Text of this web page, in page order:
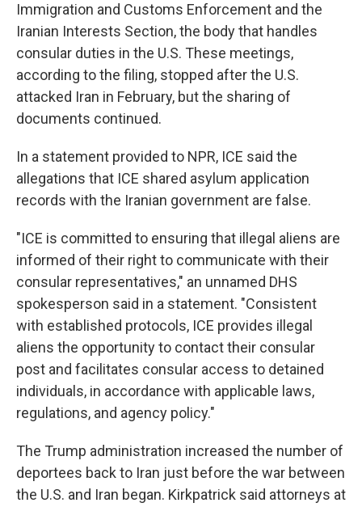
Immigration and Customs Enforcement and the
Iranian Interests Section, the body that handles
consular duties in the U.S. These meetings,
according to the filing, stopped after the U.S.
attacked Iran in February, but the sharing of
documents continued.
In a statement provided to NPR, ICE said the
allegations that ICE shared asylum application
records with the Iranian government are false.
"ICE is committed to ensuring that illegal aliens are
informed of their right to communicate with their
consular representatives," an unnamed DHS
spokesperson said in a statement. "Consistent
with established protocols, ICE provides illegal
aliens the opportunity to contact their consular
post and facilitates consular access to detained
individuals, in accordance with applicable laws,
regulations, and agency policy."
The Trump administration increased the number of
deportees back to Iran just before the war between
the U.S. and Iran began. Kirkpatrick said attorneys at